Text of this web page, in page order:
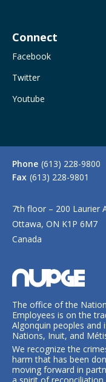
Connect
Facebook
Twitter
Youtube
Phone (613) 228-9800
Fax (613) 228-9801
7th floor – 200 Laurier
Ottawa, ON K1P 6M7
Canada
The office of the
Employees is on the
Algonquin peoples
Nations, Inuit, and
We recognize the
harm that has been
moving forward in